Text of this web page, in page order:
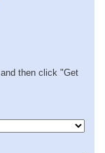
then click "Get